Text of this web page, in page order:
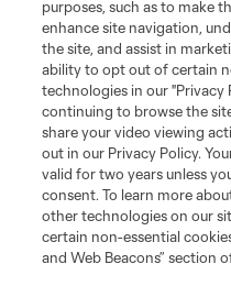
Terms of Service
Privacy Policy
Do Not Sell or Share My Personal
©2026 MLS. The Major League
registered trademarks of Major
and logos of MLS teams are
MLS or are used with the
is forbidden.
purposes, such as to make
enhance site navigation,
the site, and assist in
ability to opt out of certain
technologies in our "Privacy
continuing to browse the
share your video viewing
out in our Privacy Policy.
valid for two years unless
consent. To learn more
other technologies on our
certain non-essential
and Web Beacons” section